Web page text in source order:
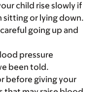
child rise slowly if
sitting or lying down.
going up and
pressure
been told.
before giving your